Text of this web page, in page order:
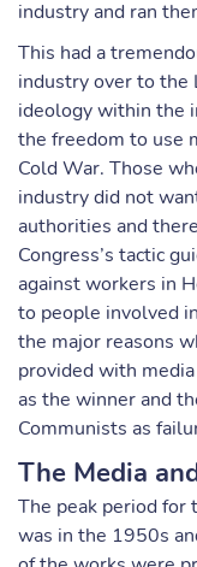
industry and ran
This had a
industry over to the
ideology within the
the freedom to use
Cold War. Those
industry did not
authorities and
Congress’s tactic
against workers in
to people involved
the major reasons
provided with
as the winner and
Communists as
The Media
The peak period for
was in the 1950s